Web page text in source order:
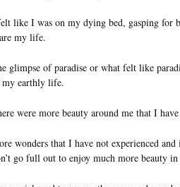
like I was on my dying bed, gasping for
my life.
glimpse of paradise or what felt like
earthly life.
were more beauty around me that I
wonders that I have not experienced
go full out to enjoy much more beauty